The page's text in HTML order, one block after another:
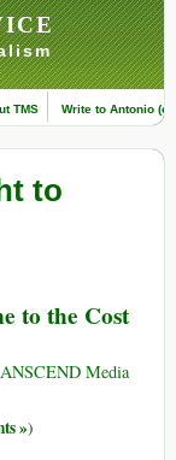
TMS Write to Antonio
to
to the Cost
Media
»)